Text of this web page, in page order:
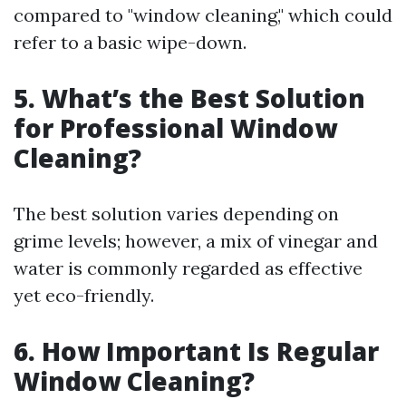
compared to "window cleaning," which could
refer to a basic wipe-down.
5. What’s the Best Solution
for Professional Window
Cleaning?
The best solution varies depending on
grime levels; however, a mix of vinegar and
water is commonly regarded as effective
yet eco-friendly.
6. How Important Is Regular
Window Cleaning?